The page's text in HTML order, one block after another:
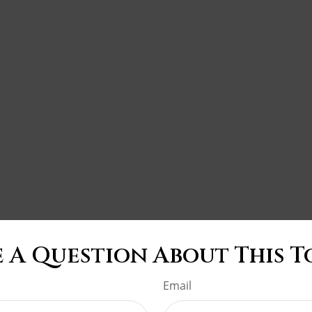
A Question About This
Email